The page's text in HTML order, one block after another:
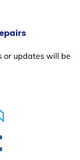
or updates will be